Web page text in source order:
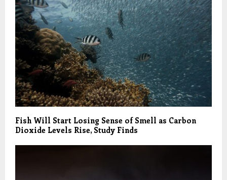
Fish Will Start Losing Sense of Smell as Carbon
Dioxide Levels Rise, Study Finds